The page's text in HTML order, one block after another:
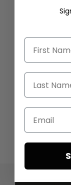
First Name
Last Name
Email